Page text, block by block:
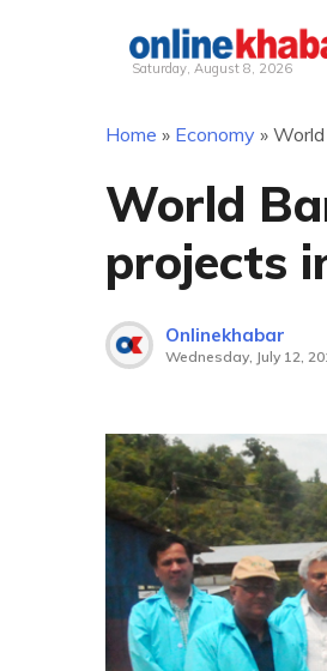
Saturday, August 8, 2026
Home » Economy »
World
projects
Onlinekhabar
Wednesday, July 12,